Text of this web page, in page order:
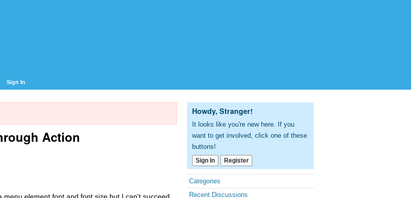
Sign In
Action
Howdy, Stranger!
It looks like you're new here. If you
want to get involved, click one of these
buttons!
Sign In Register
Quick
Links
Categories
Recent Discussions